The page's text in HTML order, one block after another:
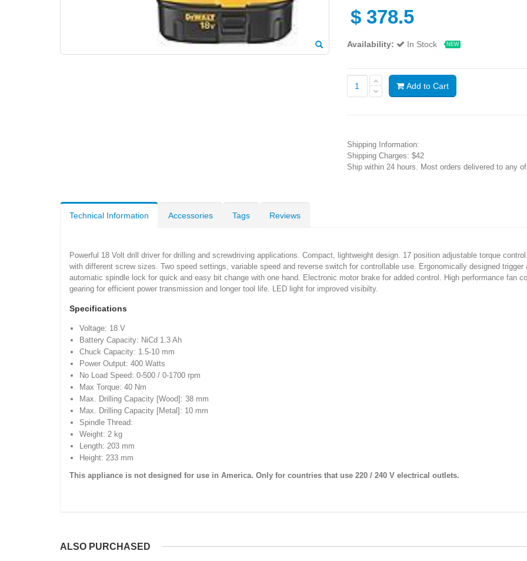
$ 378.5
Availability: In Stock NEW
Add to Cart
Shipping Information:
Shipping Charges: $42
Ship within 24 hours. Most orders delivered to any
Technical Information Accessories Tags Reviews
Powerful 18 Volt drill driver for drilling and screwdriving applications. Compact, lightweight design. 17 position adjustable torque
with different screw sizes. Two speed settings, variable speed and reverse switch for controllable use. Ergonomically designed
automatic spindle lock for quick and easy bit change with one hand. Electronic motor brake for added control. High performance fan
gearing for efficient power transmission and longer tool life. LED light for improved visibilty.
Specifications
Voltage: 18 V
Battery Capacity: NiCd 1.3 Ah
Chuck Capacity: 1.5-10 mm
Power Output: 400 Watts
No Load Speed: 0-500 / 0-1700 rpm
Max Torque: 40 Nm
Max. Drilling Capacity [Wood]: 38 mm
Max. Drilling Capacity [Metal]: 10 mm
Spindle Thread:
Weight: 2 kg
Length: 203 mm
Height: 233 mm
This appliance is not designed for use in America. Only for countries that use 220 / 240 V electrical outlets.
ALSO PURCHASED